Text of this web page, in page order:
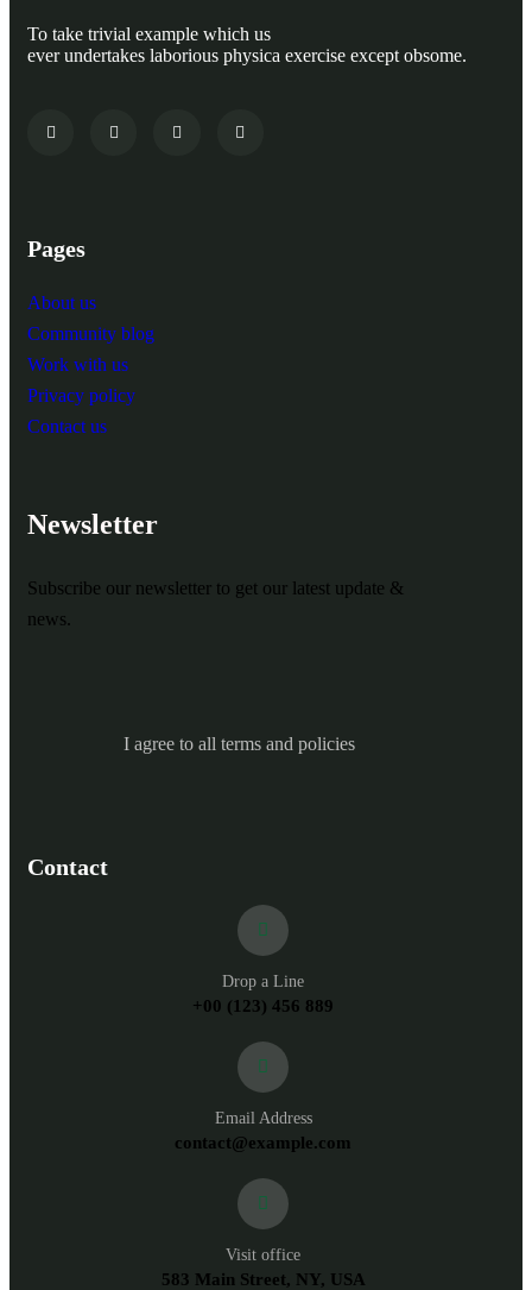
To take trivial example which us
ever undertakes laborious physica exercise except obsome.
Pages
About us
Community blog
Work with us
Privacy policy
Contact us
Newsletter
Subscribe our newsletter to get our latest update &
news.
I agree to all terms and policies
Contact
Drop a Line
+00 (123) 456 889
Email Address
contact@example.com
Visit office
583 Main Street, NY, USA